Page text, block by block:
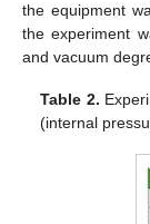
the equipment
the experiment
and vacuum
Table 2.
(internal